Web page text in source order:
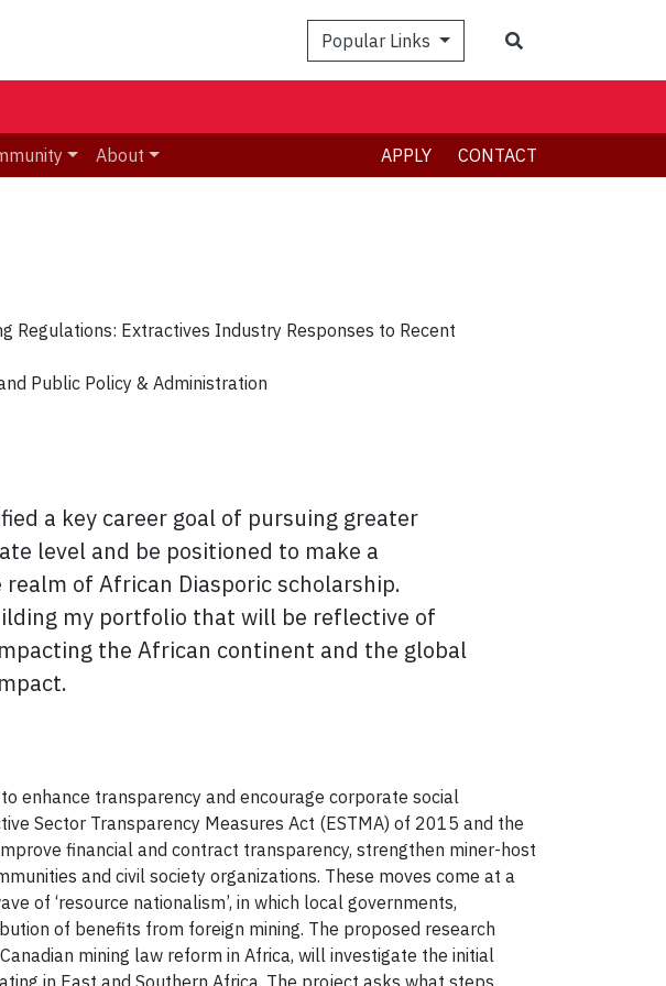
Popular Links
About APPLY CONTACT
Regulations: Extractives Industry Responses to Recent
Public Policy & Administration
a key career goal of pursuing greater
level and be positioned to make a
of African Diasporic scholarship.
my portfolio that will be reflective of
the African continent and the global
enhance transparency and encourage corporate social
Sector Transparency Measures Act (ESTMA) of 2015 and the
financial and contract transparency, strengthen miner-host
and civil society organizations. These moves come at a
of ‘resource nationalism’, in which local governments,
of benefits from foreign mining. The proposed research
mining law reform in Africa, will investigate the initial